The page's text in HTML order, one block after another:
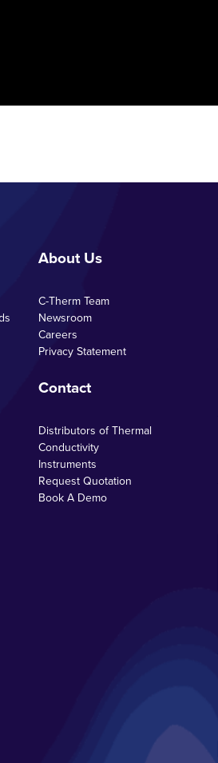
About Us
C-Therm Team
Newsroom
Careers
Privacy Statement
Contact
Distributors of Thermal
Conductivity
Instruments
Request Quotation
Book A Demo